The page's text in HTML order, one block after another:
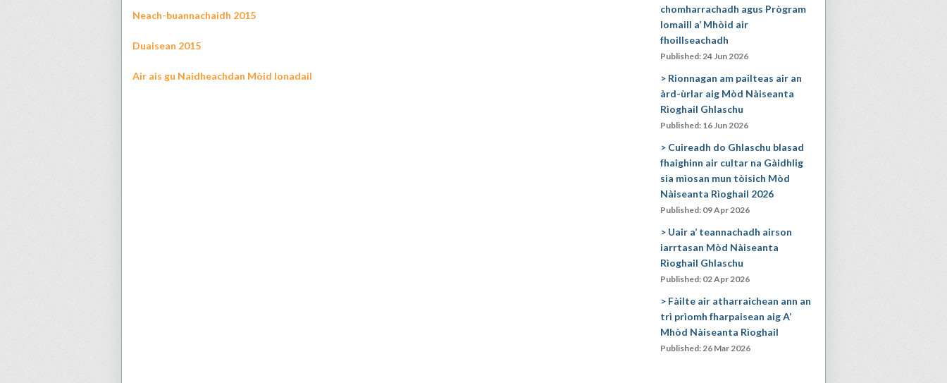
Neach-buannachaidh 2015
Duaisean 2015
Air ais gu Naidheachdan Mòid Ionadail
chomharrachadh agus Prògram
Iomaill a’ Mhòid air
fhoillseachadh
Published: 24 Jun 2026
Rionnagan am pailteas air an
àrd-ùrlar aig Mòd Nàiseanta
Rìoghail Ghlaschu
Published: 16 Jun 2026
Cuireadh do Ghlaschu blasad
fhaighinn air cultar na Gàidhlig
sia mìosan mun tòisich Mòd
Nàiseanta Rìoghail 2026
Published: 09 Apr 2026
Uair a’ teannachadh airson
iarrtasan Mòd Nàiseanta
Rìoghail Ghlaschu
Published: 02 Apr 2026
Fàilte air atharraichean ann an
trì prìomh fharpaisean aig A’
Mhòd Nàiseanta Rìoghail
Published: 26 Mar 2026